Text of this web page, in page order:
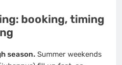
booking, timing
season.Summer weekends